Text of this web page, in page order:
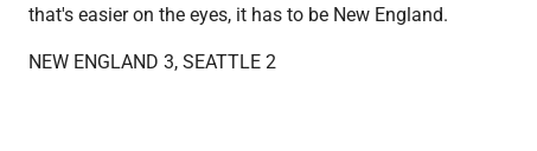
that's easier on the eyes, it has to be New England.
NEW ENGLAND 3, SEATTLE 2